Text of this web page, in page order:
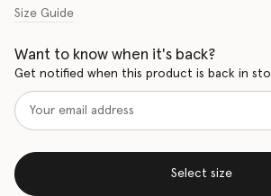
Size Guide
Want to know when it's back?
Get notified when this product is back in
Select size